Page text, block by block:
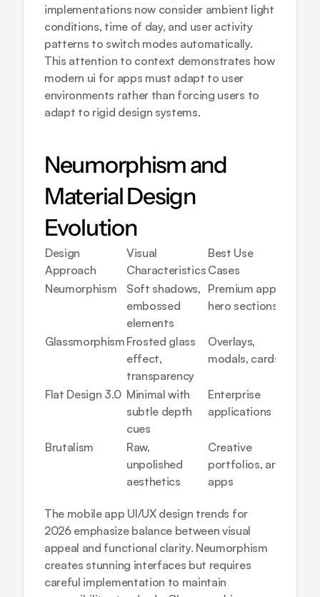
implementations now consider ambient light
conditions, time of day, and user activity
patterns to switch modes automatically.
This attention to context demonstrates how
modern ui for apps must adapt to user
environments rather than forcing users to
adapt to rigid design systems.
Neumorphism and
Material Design
Evolution
Design
Approach
Visual
Characteristics
Best Use
Cases
Neumorphism
Soft shadows,
embossed
elements
Premium apps,
hero sections
Glassmorphism Frosted glass
effect,
transparency
Overlays,
modals, cards
Flat Design 3.0 Minimal with
subtle depth
cues
Enterprise
applications
Brutalism
Raw,
unpolished
aesthetics
Creative
portfolios, art
apps
The mobile app UI/UX design trends for
2026 emphasize balance between visual
appeal and functional clarity. Neumorphism
creates stunning interfaces but requires
careful implementation to maintain